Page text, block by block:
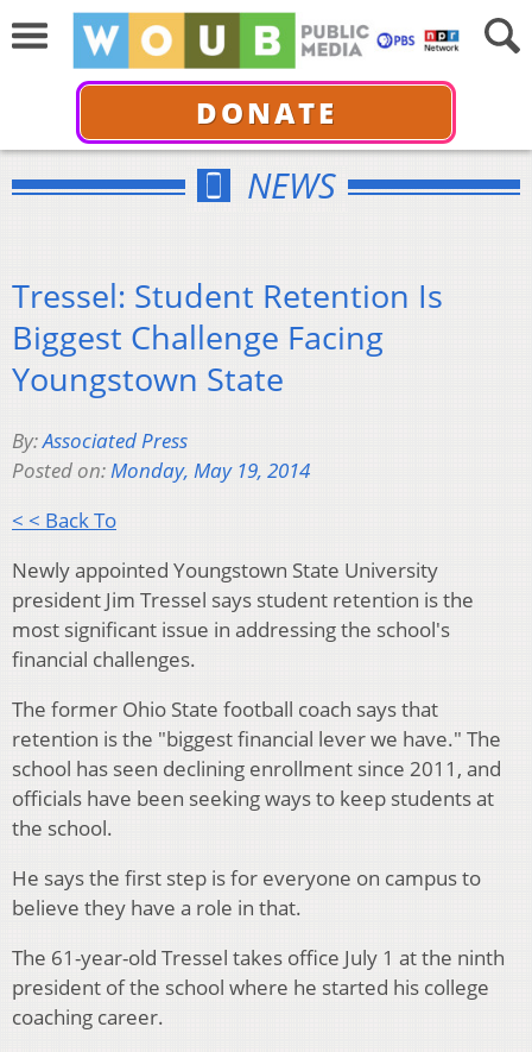
DONATE
NEWS
Tressel: Student Retention Is
Biggest Challenge Facing
Youngstown State
By:Associated Press
Posted on:Monday, May 19, 2014
< < Back To
Newly appointed Youngstown State University
president Jim Tressel says student retention is the
most significant issue in addressing the school's
financial challenges.
The former Ohio State football coach says that
retention is the "biggest financial lever we have." The
school has seen declining enrollment since 2011, and
officials have been seeking ways to keep students at
the school.
He says the first step is for everyone on campus to
believe they have a role in that.
The 61-year-old Tressel takes office July 1 at the ninth
president of the school where he started his college
coaching career.